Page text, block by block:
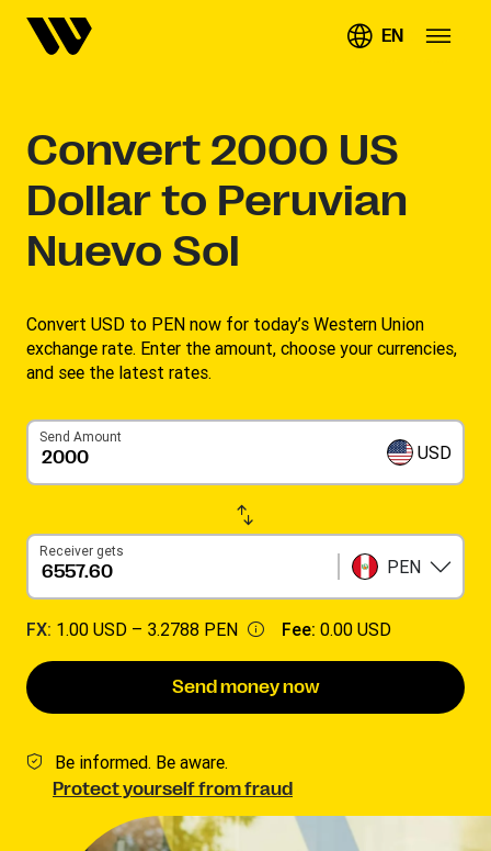
EN
Convert 2000 US
Dollar to Peruvian
Nuevo Sol
Convert USD to PEN now for today’s Western Union
exchange rate. Enter the amount, choose your currencies,
and see the latest rates. ​
Send Amount
USD
Receiver gets
PEN
FX: 1.00 USD – 3.2788 PEN Fee: 0.00 USD
Send money now
Be informed. Be aware.
Protect yourself from fraud